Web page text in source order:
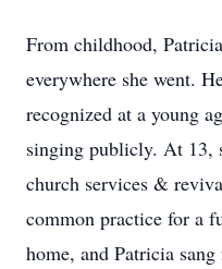
From childhood,
everywhere she went.
recognized at a young
singing publicly. At 13,
church services &
common practice for a
home, and Patricia